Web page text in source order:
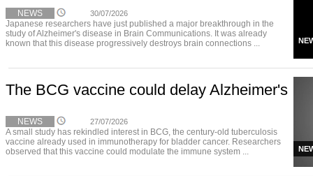
NEWS 30/07/2026
Japanese researchers have just published a major breakthrough in the
study of Alzheimer's disease in Brain Communications. It was already
known that this disease progressively destroys brain connections ...
The BCG vaccine could delay Alzheimer's
NEWS 27/07/2026
A small study has rekindled interest in BCG, the century-old tuberculosis
vaccine already used in immunotherapy for bladder cancer. Researchers
observed that this vaccine could modulate the immune system ...